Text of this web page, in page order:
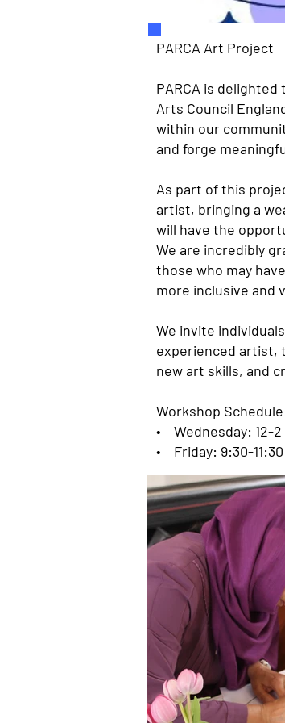
PARCA Art Project
PARCA is
Arts Council
within our
and forge
As part of this
artist, bringing a
will have the
We are incredibly
those who may
more inclusive and
We invite
experienced artist,
new art skills, and
Workshop
• Wednesday: 12-2
• Friday: 9:30-